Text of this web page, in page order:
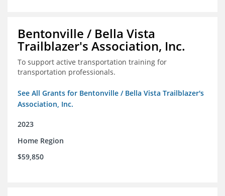
Bentonville / Bella Vista
Trailblazer's Association, Inc.
To support active transportation training for
transportation professionals.
See All Grants for Bentonville / Bella Vista Trailblazer's
Association, Inc.
2023
Home Region
$59,850